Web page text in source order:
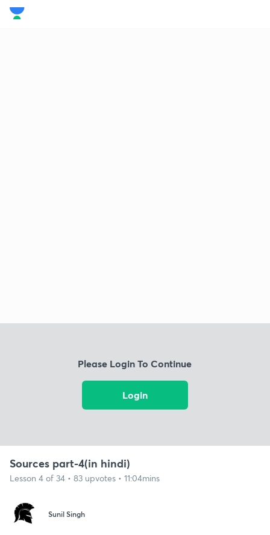
Please Login To Continue
Login
Sources part-4(in hindi)
Lesson 4 of 34 • 83 upvotes • 11:04mins
Sunil Singh